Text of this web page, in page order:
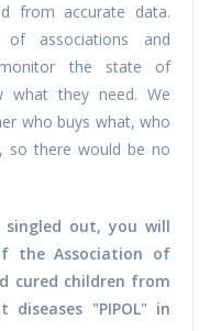
from accurate data.
associations and
the state of
what they need. We
who buys what, who
so there would be no
out, you will
the Association of
cured children from
"PIPOL" in